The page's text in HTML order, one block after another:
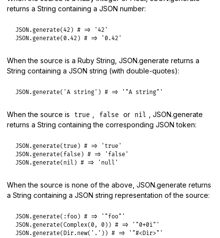
returns a String containing a JSON number:
JSON. generate(42 ) # => '42'
JSON. generate(0.42 ) # => '0.42'
When the source is a Ruby String, JSON.generate returns a
String containing a JSON string (with double-quotes):
JSON. generate( 'A string' ) # => '"A string"'
When the source is true false or nil
, JSON.generate
returns a String containing the corresponding JSON token:
JSON. generate( true) # => 'true'
JSON. generate( false) # => 'false'
JSON. generate( nil ) # => 'null'
When the source is none of the above, JSON.generate returns
a String containing a JSON string representation of the source:
JSON. generate( :foo) # => '"foo"'
JSON. generate(Complex(0, 0)) # => '"0+0i"'
JSON. generate( Dir. new( '.' )) # => '"#<Dir>"'